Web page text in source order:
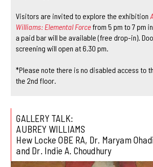
Visitors are invited to explore the exhibition
Williams: Elemental Forcefrom 5 pm to 7 pm
a paid bar will be available (free drop-in).
screening will open at 6.30 pm.
*Please note there is no disabled access to
the 2nd floor.
GALLERY TALK:
AUBREY WILLIAMS
Hew Locke OBE RA, Dr. Maryam
and Dr. Indie A. Choudhury